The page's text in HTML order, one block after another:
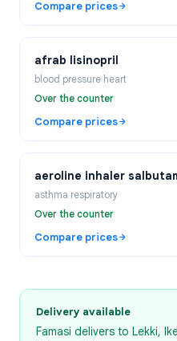
Compare prices
afrab lisinopril
blood pressure heart
Over the counter
Compare prices
aeroline inhaler
asthma respiratory
Over the counter
Compare prices
Delivery available
Famasi delivers to Lekki,